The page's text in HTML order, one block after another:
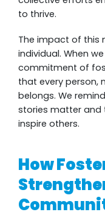
to thrive.
The impact of this
individual. When
commitment of
that every person,
belongs. We
stories matter and
inspire others.
How